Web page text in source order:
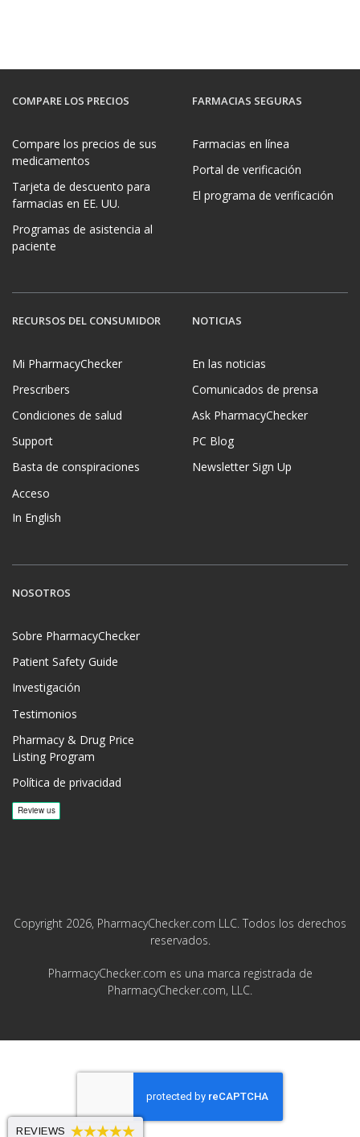
COMPARE LOS PRECIOS
Compare los precios de sus
medicamentos
Tarjeta de descuento para
farmacias en EE. UU.
Programas de asistencia al
paciente
FARMACIAS SEGURAS
Farmacias en línea
Portal de verificación
El programa de verificación
RECURSOS DEL CONSUMIDOR
Mi PharmacyChecker
Prescribers
Condiciones de salud
Support
Basta de conspiraciones
Acceso
In English
NOTICIAS
En las noticias
Comunicados de prensa
Ask PharmacyChecker
PC Blog
Newsletter Sign Up
NOSOTROS
Sobre PharmacyChecker
Patient Safety Guide
Investigación
Testimonios
Pharmacy & Drug Price
Listing Program
Política de privacidad
Copyright 2026, PharmacyChecker.com LLC. Todos los derechos
reservados.
PharmacyChecker.com es una marca registrada de
PharmacyChecker.com, LLC.
REVIEWS